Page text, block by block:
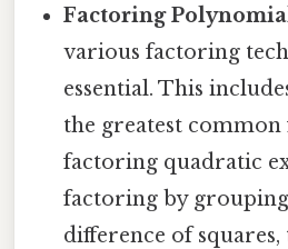
Factoring
various factoring
essential. This
the greatest common
factoring quadratic
factoring by
difference of squares,